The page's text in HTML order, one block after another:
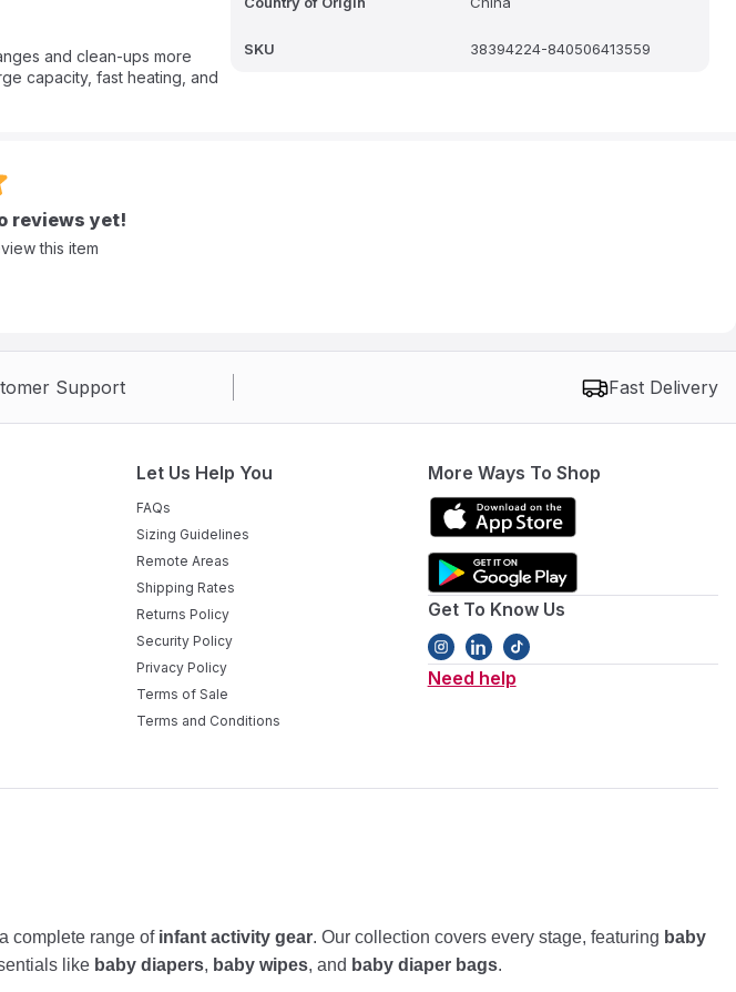
and clean-ups more
capacity, fast heating, and
SKU 38394224-840506413559
reviews yet!
this item
Support Fast Delivery
Let Us Help You
FAQs
Sizing Guidelines
Remote Areas
Shipping Rates
Returns Policy
Security Policy
Privacy Policy
Terms of Sale
Terms and Conditions
More Ways To Shop
Get To Know Us
Need help
complete range of infant activity gear. Our collection covers every stage, featuring baby
like baby diapers, baby wipes, and baby diaper bags.